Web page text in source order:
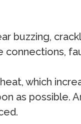
buzzing,
which
as possible.